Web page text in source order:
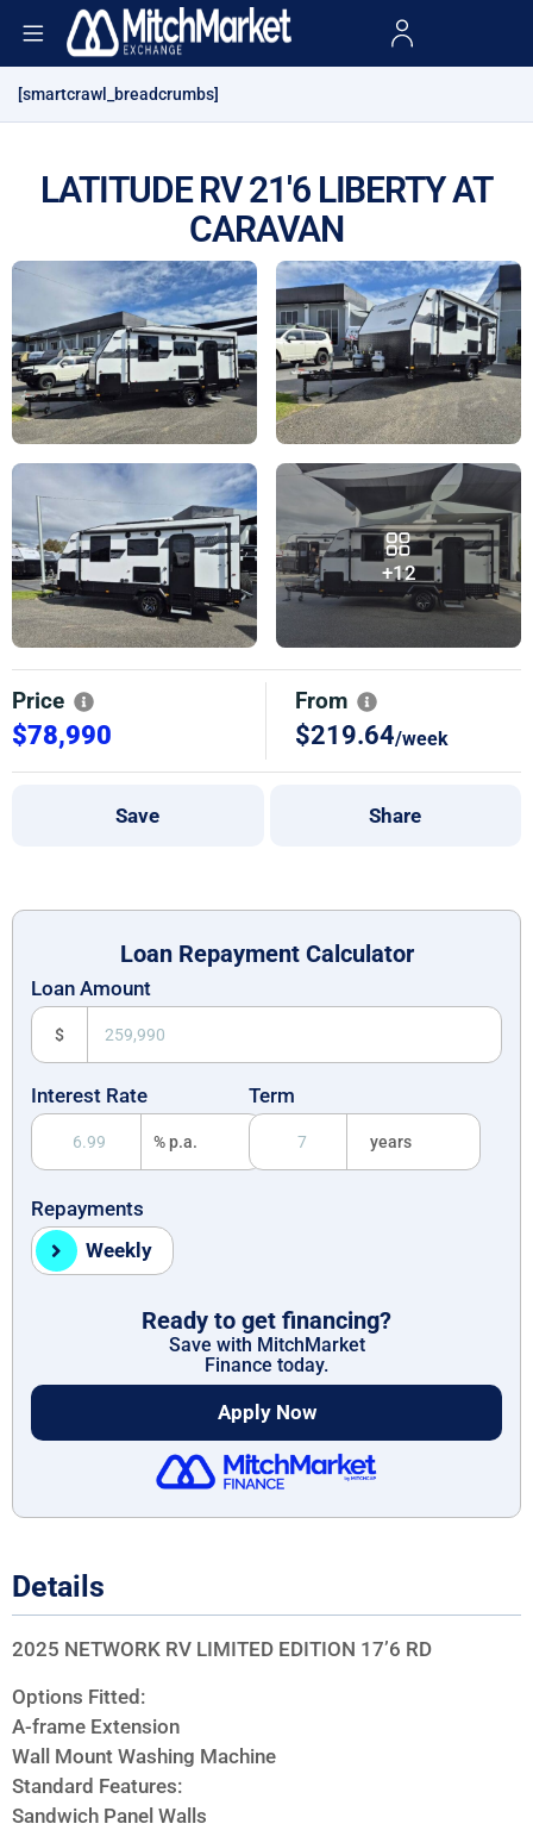
[smartcrawl_breadcrumbs]
Details
2025 NETWORK RV LIMITED EDITION 17’6 RD
Options Fitted:
A-frame Extension
Wall Mount Washing Machine
Standard Features:
Sandwich Panel Walls
LATITUDE RV 21'6 LIBERTY AT
CARAVAN
+12
Price
$78,990
From
$219.64/week
Save Share
Loan Repayment Calculator
Loan Amount
$
Interest Rate
% p.a.
Term
years
Repayments
Weekly
Ready to get financing?
Save with MitchMarket
Finance today.
Apply Now